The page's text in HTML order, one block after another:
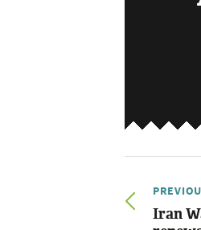
Iran